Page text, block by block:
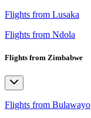
Flights from Lusaka
Flights from Ndola
Flights from Zimbabwe
Flights from Bulawayo